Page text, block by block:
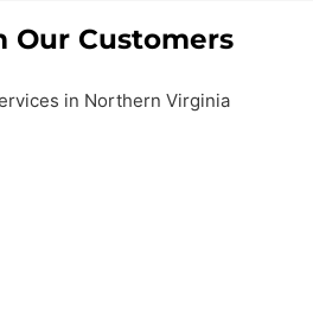
Our Customers